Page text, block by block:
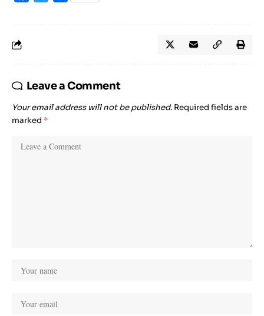
Leave a Comment
Your email address will not be published. Required fields are
marked *